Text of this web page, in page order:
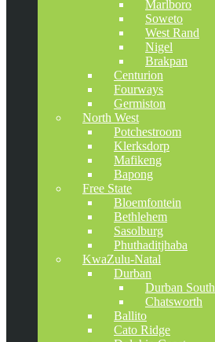
Marlboro
Soweto
West Rand
Nigel
Brakpan
Centurion
Fourways
Germiston
North West
Potchestroom
Klerksdorp
Mafikeng
Bapong
Free State
Bloemfontein
Bethlehem
Sasolburg
Phuthaditjhaba
KwaZulu-Natal
Durban
Durban South
Chatsworth
Ballito
Cato Ridge